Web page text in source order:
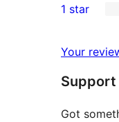
reviews
star
2-
reviews
star
review
1 star
Your
Support
Got